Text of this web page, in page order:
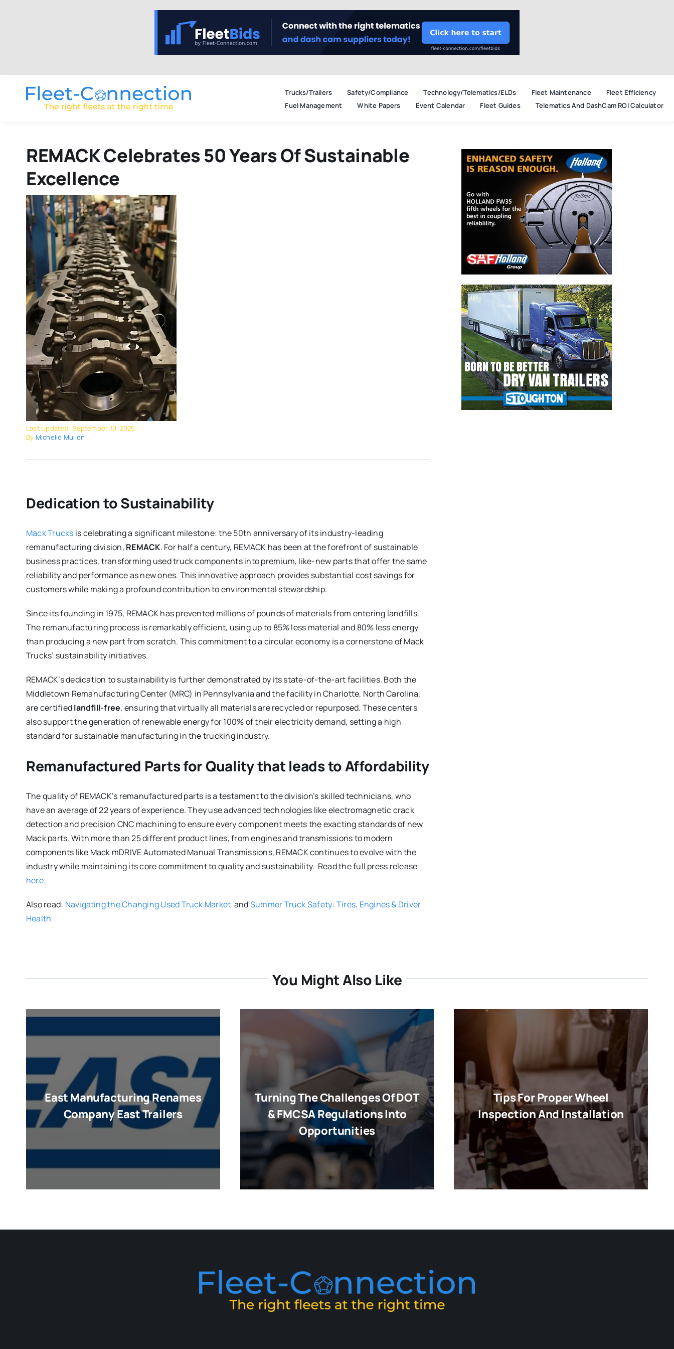
Trucks/Trailers Safety/Compliance Technology/Telematics/ELDs Fleet Maintenance
Fleet Efficiency
Fuel Management
White Papers Event Calendar Fleet Guides Telematics And DashCam ROI Calculator
REMACK Celebrates 50 Years Of Sustainable
Excellence
Last Updated: September 10, 2025
By Michelle Mullen
Dedication to Sustainability
Mack Trucks is celebrating a significant milestone: the 50th anniversary of its industry-leading
remanufacturing division, REMACK. For half a century, REMACK has been at the forefront of sustainable
business practices, transforming used truck components into premium, like-new parts that offer the same
reliability and performance as new ones. This innovative approach provides substantial cost savings for
customers while making a profound contribution to environmental stewardship.
Since its founding in 1975, REMACK has prevented millions of pounds of materials from entering landfills.
The remanufacturing process is remarkably efficient, using up to 85% less material and 80% less energy
than producing a new part from scratch. This commitment to a circular economy is a cornerstone of Mack
Trucks’ sustainability initiatives.
REMACK’s dedication to sustainability is further demonstrated by its state-of-the-art facilities. Both the
Middletown Remanufacturing Center (MRC) in Pennsylvania and the facility in Charlotte, North Carolina,
are certifiedlandfill-free, ensuring that virtually all materials are recycled or repurposed. These centers
also support the generation of renewable energy for 100% of their electricity demand, setting a high
standard for sustainable manufacturing in the trucking industry.
Remanufactured Parts for Quality that leads to Affordability
The quality of REMACK’s remanufactured parts is a testament to the division’s skilled technicians, who
have an average of 22 years of experience. They use advanced technologies like electromagnetic crack
detection and precision CNC machining to ensure every component meets the exacting standards of new
Mack parts. With more than 25 different product lines, from engines and transmissions to modern
components like Mack mDRIVE Automated Manual Transmissions, REMACK continues to evolve with the
industry while maintaining its core commitment to quality and sustainability. Read the full press release
here.
Also read: Navigating the Changing Used Truck Market andSummer Truck Safety: Tires, Engines & Driver
Health
You Might Also Like
East Manufacturing Renames
Company East Trailers
Turning The Challenges Of DOT
& FMCSA Regulations Into
Opportunities
Tips For Proper Wheel
Inspection And Installation